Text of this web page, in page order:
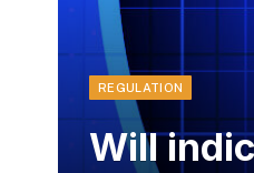
REGULATION
Will